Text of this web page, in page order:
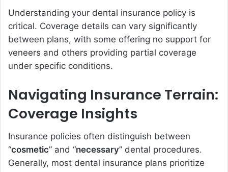
Understanding your dental insurance policy is
critical. Coverage details can vary significantly
between plans, with some offering no support for
veneers and others providing partial coverage
under specific conditions.
Navigating Insurance Terrain:
Coverage Insights
Insurance policies often distinguish between
“cosmetic” and “necessary” dental procedures.
Generally, most dental insurance plans prioritize